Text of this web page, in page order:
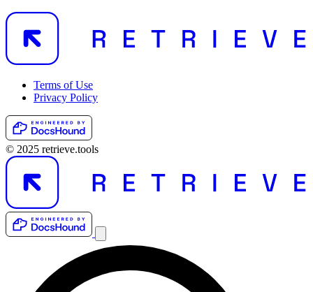
Terms of Use
Privacy Policy
© 2025 retrieve.tools